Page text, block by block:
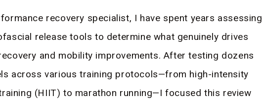
recovery specialist, I have spent years assessing
release tools to determine what genuinely drives
and mobility improvements. After testing dozens
across various training protocols—from high-intensity
(HIIT) to marathon running—I focused this review